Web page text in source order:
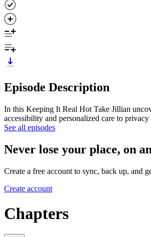
Episode Description
In this Keeping It Real Hot Take Jillian
accessibility and personalized care to
See all episodes
Never lose your place, on
Create a free account to sync, back up, and
Create account
Chapters